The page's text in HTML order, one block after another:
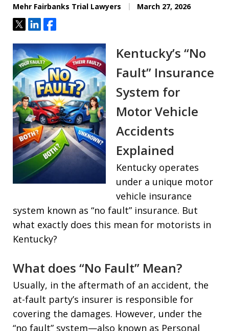
Mehr Fairbanks Trial Lawyers March 27, 2026
TweetShareShare
Kentucky’s “No
Fault” Insurance
System for
Motor Vehicle
Accidents
Explained
Kentucky operates
under a unique motor
vehicle insurance
system known as “no fault” insurance. But
what exactly does this mean for motorists in
Kentucky?
What does “No Fault” Mean?
Usually, in the aftermath of an accident, the
at-fault party’s insurer is responsible for
covering the damages. However, under the
“no fault” system—also known as Personal